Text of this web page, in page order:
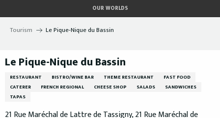
au
contenu
OUR WORLDS
Tourism Le Pique-Nique du Bassin
Le Pique-Nique du Bassin
RESTAURANT BISTRO/WINE BAR THEME RESTAURANT
FAST FOOD
CATERER
FRENCH REGIONAL CHEESE SHOP SALADS
SANDWICHES
TAPAS
21 Rue Maréchal de Lattre de Tassigny, 21 Rue Maréchal de